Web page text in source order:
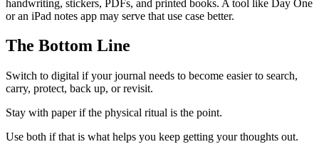
handwriting, stickers, PDFs, and printed books. A tool like Day One
or an iPad notes app may serve that use case better.
The Bottom Line
Switch to digital if your journal needs to become easier to search,
carry, protect, back up, or revisit.
Stay with paper if the physical ritual is the point.
Use both if that is what helps you keep getting your thoughts out.